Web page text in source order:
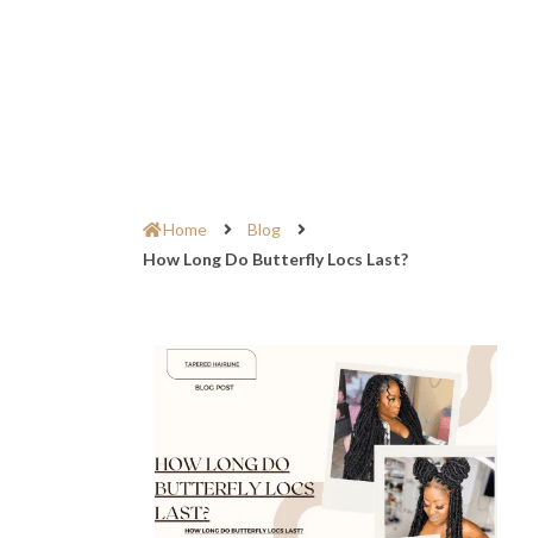
Home
Blog
How Long Do Butterfly Locs Last?